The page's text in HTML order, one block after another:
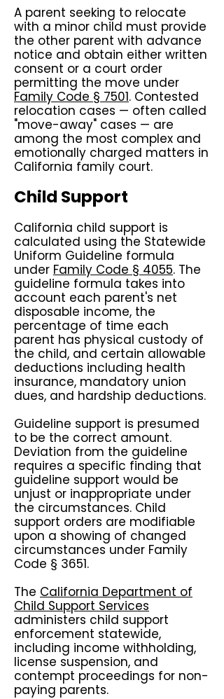
A parent seeking to relocate
with a minor child must provide
the other parent with advance
notice and obtain either written
consent or a court order
permitting the move under
Family Code § 7501. Contested
relocation cases — often called
"move-away" cases — are
among the most complex and
emotionally charged matters in
California family court.
Child Support
California child support is
calculated using the Statewide
Uniform Guideline formula
under Family Code § 4055. The
guideline formula takes into
account each parent's net
disposable income, the
percentage of time each
parent has physical custody of
the child, and certain allowable
deductions including health
insurance, mandatory union
dues, and hardship deductions.
Guideline support is presumed
to be the correct amount.
Deviation from the guideline
requires a specific finding that
guideline support would be
unjust or inappropriate under
the circumstances. Child
support orders are modifiable
upon a showing of changed
circumstances under Family
Code § 3651.
The California Department of
Child Support Services
administers child support
enforcement statewide,
including income withholding,
license suspension, and
contempt proceedings for non-
paying parents.